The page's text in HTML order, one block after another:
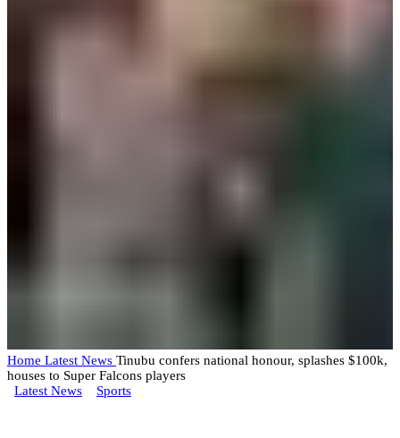
Home Latest News Tinubu confers national honour, splashes $100k,
houses to Super Falcons players
Latest News
Sports